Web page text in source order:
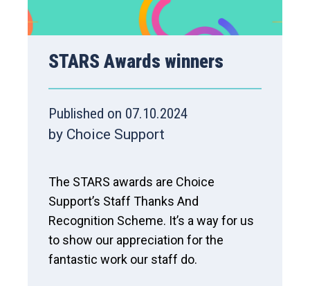
STARS Awards winners
Published on 07.10.2024
by Choice Support
The STARS awards are Choice
Support’s Staff Thanks And
Recognition Scheme. It’s a way for us
to show our appreciation for the
fantastic work our staff do.